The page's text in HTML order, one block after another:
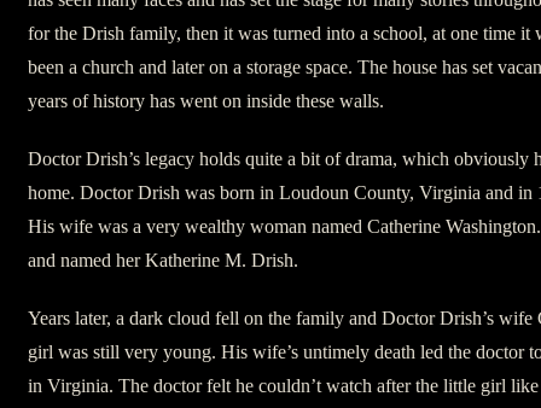
for the Drish family, then it was turned into a school, at one time it
been a church and later on a storage space. The house has set
years of history has went on inside these walls.
Doctor Drish’s legacy holds quite a bit of drama, which obviously
home. Doctor Drish was born in Loudoun County, Virginia and in
His wife was a very wealthy woman named Catherine
and named her Katherine M. Drish.
Years later, a dark cloud fell on the family and Doctor Drish’s
girl was still very young. His wife’s untimely death led the doctor
in Virginia. The doctor felt he couldn’t watch after the little girl like